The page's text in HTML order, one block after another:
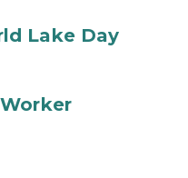
Lake Day